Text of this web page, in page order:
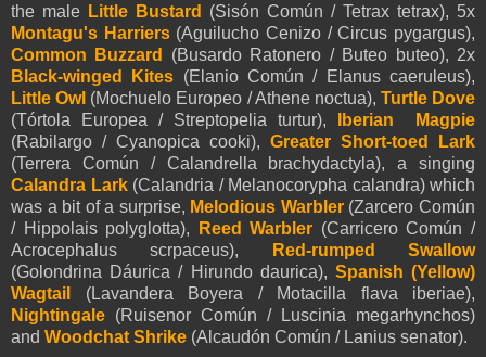
the male Little Bustard
(Sisón Común / Tetrax tetrax), 5x
Montagu's Harriers(Aguilucho Cenizo / Circus pygargus),
Common Buzzard
(Busardo Ratonero / Buteo buteo), 2x
Black-winged Kites (Elanio Común / Elanus caeruleus),
Little Owl (Mochuelo Europeo / Athene noctua), Turtle Dove
(Tórtola Europea / Streptopelia turtur),
Iberian Magpie
(Rabilargo / Cyanopica cooki), Greater Short-toed Lark
(Terrera Común / Calandrella brachydactyla), a singing
Calandra Lark(Calandria / Melanocorypha calandra) which
was a bit of a surprise, Melodious Warbler (Zarcero Común
/ Hippolais polyglotta),
Reed Warbler (Carricero Común /
Acrocephalus scrpaceus),
Red-rumped Swallow
(Golondrina Dáurica / Hirundo daurica), Spanish (Yellow)
Wagtail
(Lavandera Boyera / Motacilla flava iberiae),
Nightingale (Ruisenor Común / Luscinia megarhynchos)
and Woodchat Shrike (Alcaudón Común / Lanius senator).